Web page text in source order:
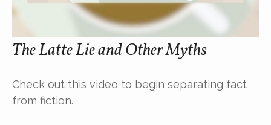
The Latte Lie and Other Myths
Check out this video to begin separating fact
from fiction.